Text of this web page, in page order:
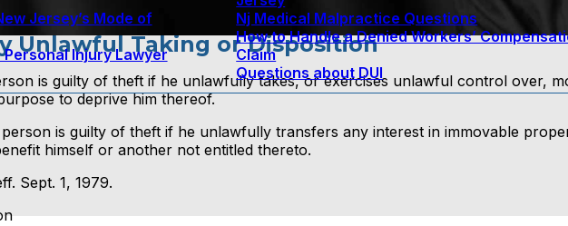
Jersey’s Mode of
Injury Lawyer
Nj Medical Malpractice Questions
How to Handle a Denied Workers’
Claim
Questions about DUI
Unlawful Taking or Disposition
is guilty of theft if he unlawfully takes, or exercises unlawful control over,
to deprive him thereof.
is guilty of theft if he unlawfully transfers any interest in immovable
himself or another not entitled thereto.
Sept. 1, 1979.